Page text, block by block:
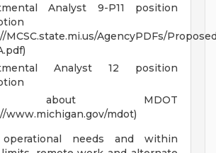
Analyst 9-P11 position
MCSC.state.mi.us/AgencyPDFs/
Analyst 12 position
about MDOT
www.michigan.gov/mdot)
needs and within